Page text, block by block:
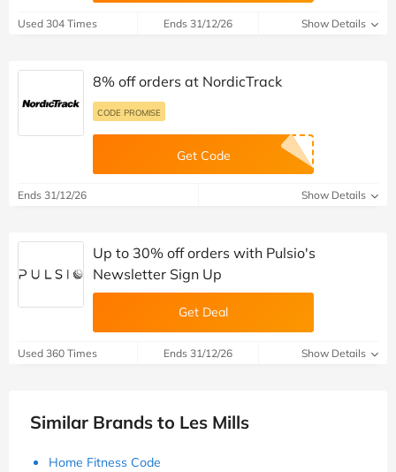
Used 304 Times Ends 31/12/26 Show Details
8% off orders at NordicTrack
CODE PROMISE
Get Code
Ends 31/12/26 Show Details
Up to 30% off orders with Pulsio's
Newsletter Sign Up
Get Deal
Used 360 Times Ends 31/12/26 Show Details
Similar Brands to Les Mills
Home Fitness Code